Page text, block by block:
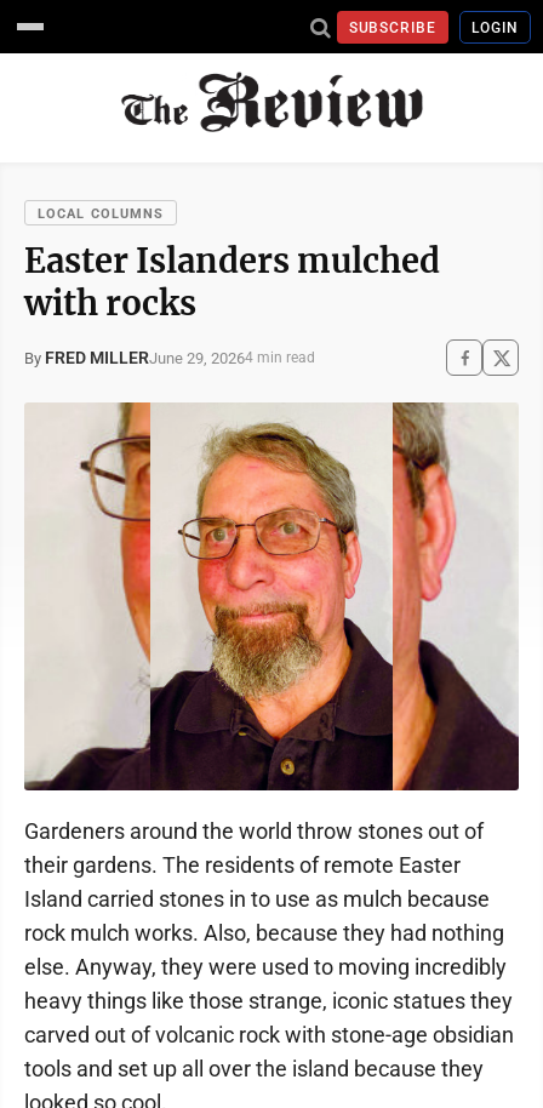
SUBSCRIBE LOGIN
LOCAL COLUMNS
Easter Islanders mulched
with rocks
By FRED MILLERJune 29, 20264 min read
Gardeners around the world throw stones out of
their gardens. The residents of remote Easter
Island carried stones in to use as mulch because
rock mulch works. Also, because they had nothing
else. Anyway, they were used to moving incredibly
heavy things like those strange, iconic statues they
carved out of volcanic rock with stone-age obsidian
tools and set up all over the island because they
looked so cool.